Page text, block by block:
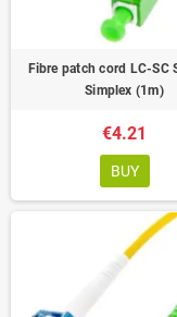
Fibre patch cord LC-SC
Simplex (1m)
€4.21
BUY